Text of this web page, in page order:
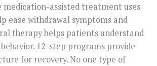
medication-assisted treatment uses
ease withdrawal symptoms and
therapy helps patients understand
12-step programs provide
for recovery. No one type of